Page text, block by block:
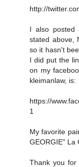
http://
I also posted
stated above,
so it hasn't
I did put the
on my
kleimanlaw, is:
https://
1
My favorite
GEORGIE" La
Thank you for